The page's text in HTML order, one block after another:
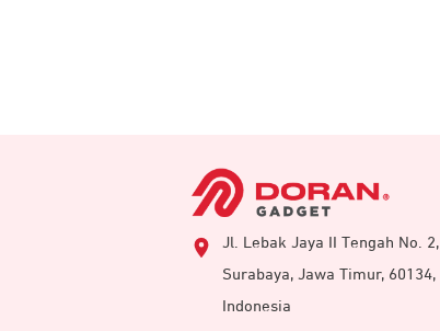
Jl. Lebak Jaya II Tengah No. 2,
Surabaya, Jawa Timur, 60134,
Indonesia